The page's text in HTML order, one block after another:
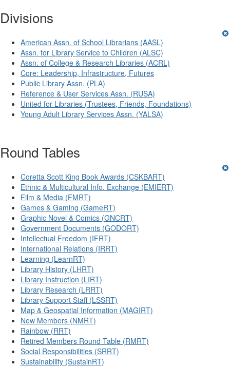
Divisions
American Assn. of School Librarians (AASL)
Assn. for Library Service to Children (ALSC)
Assn. of College & Research Libraries (ACRL)
Core: Leadership, Infrastructure, Futures
Public Library Assn. (PLA)
Reference & User Services Assn. (RUSA)
United for Libraries (Trustees, Friends, Foundations)
Young Adult Library Services Assn. (YALSA)
Round Tables
Coretta Scott King Book Awards (CSKBART)
Ethnic & Multicultural Info. Exchange (EMIERT)
Film & Media (FMRT)
Games & Gaming (GameRT)
Graphic Novel & Comics (GNCRT)
Government Documents (GODORT)
Intellectual Freedom (IFRT)
International Relations (IRRT)
Learning (LearnRT)
Library History (LHRT)
Library Instruction (LIRT)
Library Research (LRRT)
Library Support Staff (LSSRT)
Map & Geospatial Information (MAGIRT)
New Members (NMRT)
Rainbow (RRT)
Retired Members Round Table (RMRT)
Social Responsibilities (SRRT)
Sustainability (SustainRT)